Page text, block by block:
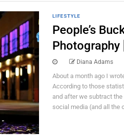
LIFESTYLE
People’s
Photography
Diana Adams
About a month ago I
According to those
and after we subtract
social media (and all the